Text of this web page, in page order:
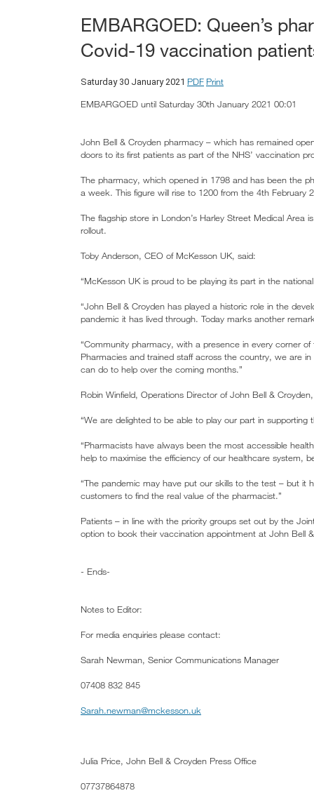
EMBARGOED: Queen’s
Covid-19 vaccination
Saturday 30 January 2021 PDF Print
EMBARGOED until Saturday 30th January 2021 00:01
John Bell & Croyden pharmacy – which has remained
doors to its first patients as part of the NHS’ vaccination
The pharmacy, which opened in 1798 and has been the
a week. This figure will rise to 1200 from the 4th February
The flagship store in London’s Harley Street Medical
rollout.
Toby Anderson, CEO of McKesson UK, said:
“McKesson UK is proud to be playing its part in the
“John Bell & Croyden has played a historic role in the
pandemic it has lived through. Today marks another
“Community pharmacy, with a presence in every corner
Pharmacies and trained staff across the country, we are
can do to help over the coming months.”
Robin Winfield, Operations Director of John Bell &
“We are delighted to be able to play our part in
“Pharmacists have always been the most accessible
help to maximise the efficiency of our healthcare system,
“The pandemic may have put our skills to the test – but it
customers to find the real value of the pharmacist.”
Patients – in line with the priority groups set out by the
option to book their vaccination appointment at John Bell
- Ends-
Notes to Editor:
For media enquiries please contact:
Sarah Newman, Senior Communications Manager
07408 832 845
Sarah.newman@mckesson.uk
Julia Price, John Bell & Croyden Press Office
07737864878